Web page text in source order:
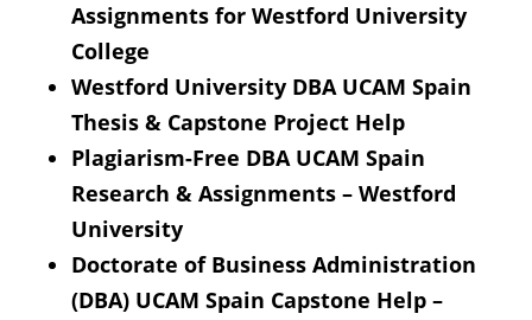
Assignments for Westford University
College
Westford University DBA UCAM Spain
Thesis & Capstone Project Help
Plagiarism-Free DBA UCAM Spain
Research & Assignments – Westford
University
Doctorate of Business Administration
(DBA) UCAM Spain Capstone Help –